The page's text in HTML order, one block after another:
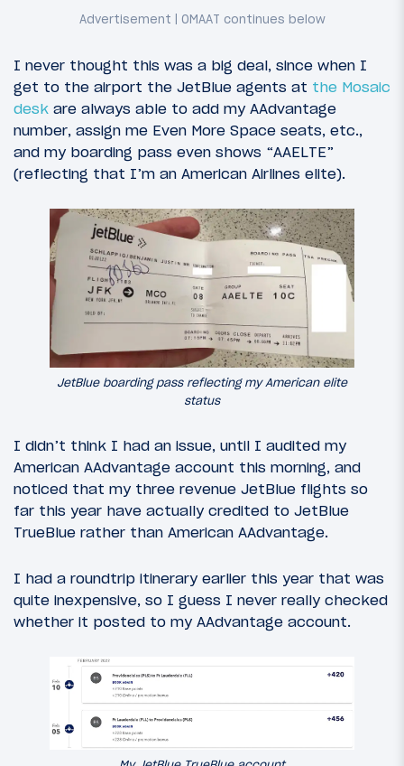
I never thought this was a big deal, since when I
get to the airport the JetBlue agents at the Mosaic
desk are always able to add my AAdvantage
number, assign me Even More Space seats, etc.,
and my boarding pass even shows “AAELTE”
(reflecting that I’m an American Airlines elite).
JetBlue boarding pass reflecting my American elite
status
I didn’t think I had an issue, until I audited my
American AAdvantage account this morning, and
noticed that my three revenue JetBlue flights so
far this year have actually credited to JetBlue
TrueBlue rather than American AAdvantage.
I had a roundtrip itinerary earlier this year that was
quite inexpensive, so I guess I never really checked
whether it posted to my AAdvantage account.